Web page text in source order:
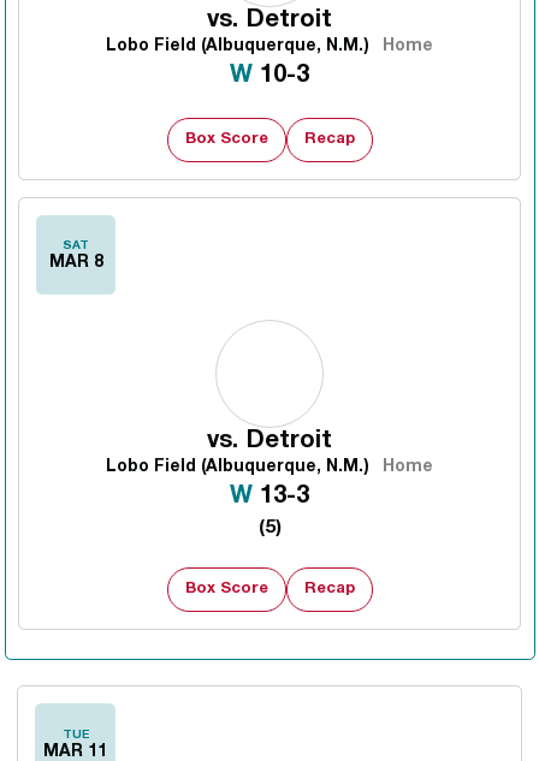
vs. Detroit
Lobo Field (Albuquerque, N.M.) Home
WWin
10-3
Box Score Recap
SAT
MAR 8
vs. Detroit
Lobo Field (Albuquerque, N.M.) Home
WWin
13-3
(5)
Box Score Recap
TUE
MAR 11